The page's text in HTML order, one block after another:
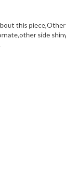
this
side